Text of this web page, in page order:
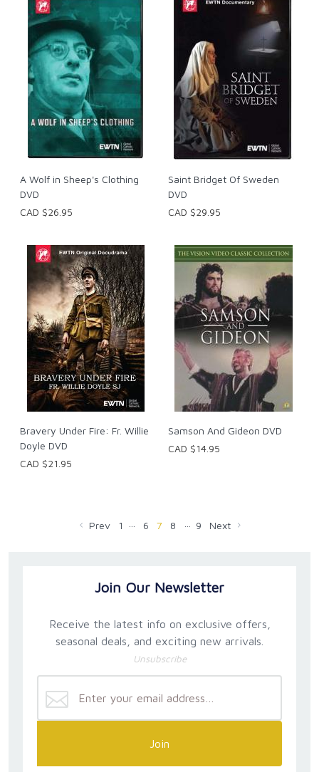
A Wolf in Sheep's Clothing
DVD
CAD $26.95
Saint Bridget Of Sweden
DVD
CAD $29.95
Bravery Under Fire: Fr. Willie
Doyle DVD
CAD $21.95
Samson And Gideon DVD
CAD $14.95
Prev 1 6 7 8 9 Next
Join Our Newsletter
Receive the latest info on exclusive offers,
seasonal deals, and exciting new arrivals.
Unsubscribe
Join